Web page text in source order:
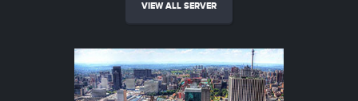
VIEW ALL SERVER